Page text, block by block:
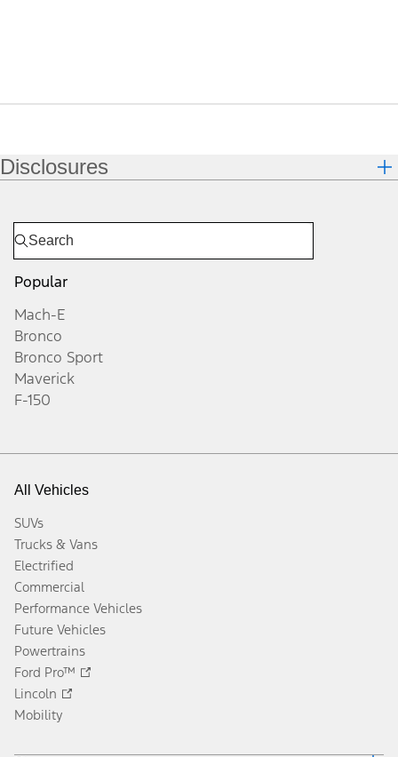
Disclosures
Popular
Mach-E
Bronco
Bronco Sport
Maverick
F-150
All Vehicles
SUVs
Trucks & Vans
Electrified
Commercial
Performance Vehicles
Future Vehicles
Powertrains
Ford Pro™
Lincoln
Mobility